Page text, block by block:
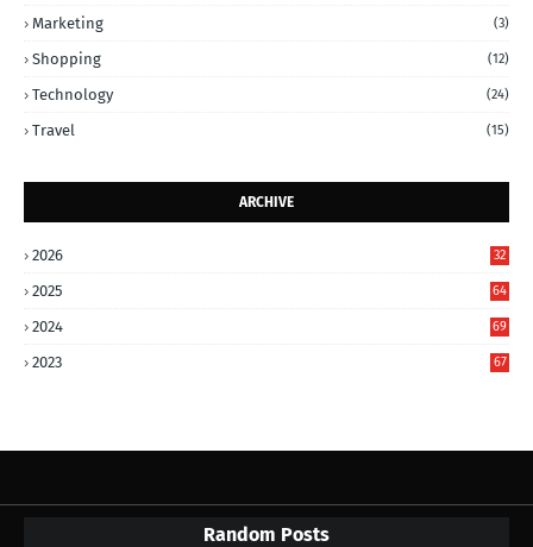
Marketing (3)
Shopping (12)
Technology (24)
Travel (15)
ARCHIVE
2026 32
2025 64
2024 69
2023 67
Random Posts